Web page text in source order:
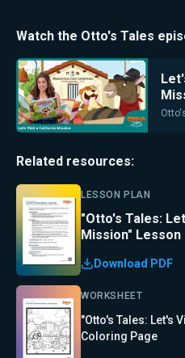
Watch the Otto's Tales
Related resources:
LESSON PLAN
"Otto's Tales:
Mission" Lesson
Download PDF
WORKSHEET
"Otto's Tales: Let's
Coloring Page